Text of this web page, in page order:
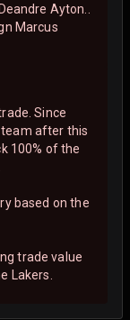
Ayton..
Marcus
Since
team after this
100% of the
based on the
trade value
Lakers.